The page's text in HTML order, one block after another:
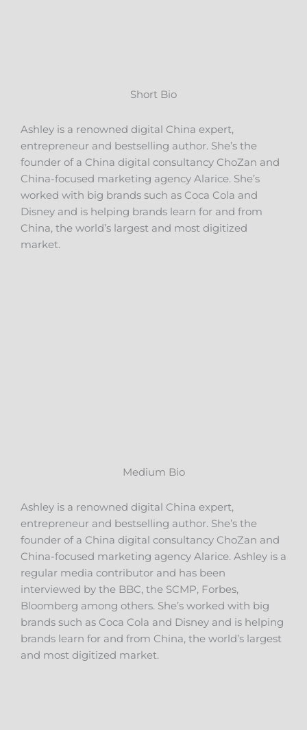
Short Bio
Ashley is a renowned digital China expert,
entrepreneur and bestselling author. She’s the
founder of a China digital consultancy ChoZan and
China-focused marketing agency Alarice. She’s
worked with big brands such as Coca Cola and
Disney and is helping brands learn for and from
China, the world’s largest and most digitized
market.
Medium Bio
Ashley is a renowned digital China expert,
entrepreneur and bestselling author. She’s the
founder of a China digital consultancy ChoZan and
China-focused marketing agency Alarice. Ashley is a
regular media contributor and has been
interviewed by the BBC, the SCMP, Forbes,
Bloomberg among others. She’s worked with big
brands such as Coca Cola and Disney and is helping
brands learn for and from China, the world’s largest
and most digitized market.